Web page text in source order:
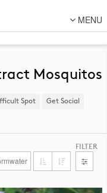
MENU
Mosquitos
Spot ​Get Social
FILTER